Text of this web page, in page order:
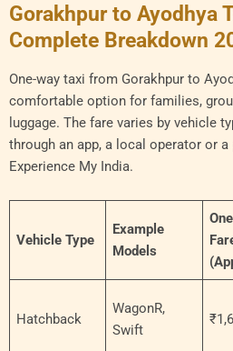
Gorakhpur to Ayodhya
Complete Breakdown
One-way taxi from Gorakhpur to
comfortable option for families,
luggage. The fare varies by vehicle
through an app, a local operator or
Experience My India.
Vehicle Type
Example
Models
Hatchback
WagonR,
Swift